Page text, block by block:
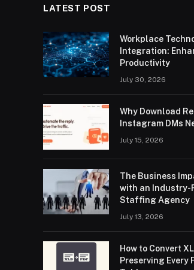
LATEST POST
Workplace
Integration:
Productivity
July 30, 2026
Why Download
Instagram DMs
July 15, 2026
The Business
with an Industry-
Staffing Agency
July 13, 2026
How to Convert
Preserving Every